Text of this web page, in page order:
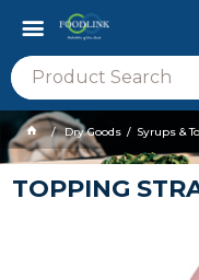
Dry Goods Syrups &
TOPPING